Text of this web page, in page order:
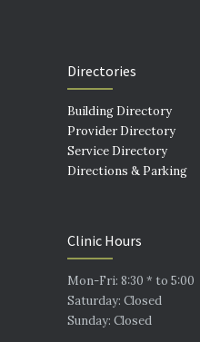
Directories
Building Directory
Provider Directory
Service Directory
Directions & Parking
Clinic Hours
Mon-Fri: 8:30 * to 5:00
Saturday: Closed
Sunday: Closed